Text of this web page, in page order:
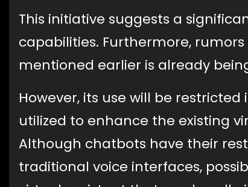
This initiative suggests a
capabilities. Furthermore,
mentioned earlier is already
However, its use will be
utilized to enhance the existing
Although chatbots have their
traditional voice interfaces,